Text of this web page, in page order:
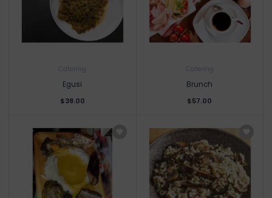
Catering
Egusi
$38.00
Catering
Brunch
$57.00